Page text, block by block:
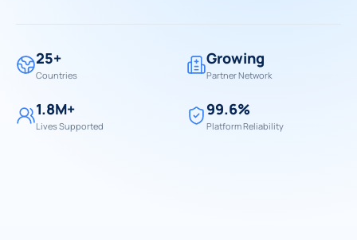
25+
Countries
Growing
Partner Network
1.8M+
Lives Supported
99.6%
Platform Reliability